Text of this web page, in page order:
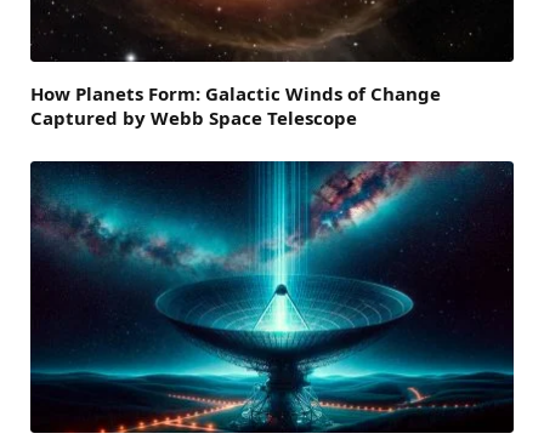
How Planets Form: Galactic Winds of Change
Captured by Webb Space Telescope